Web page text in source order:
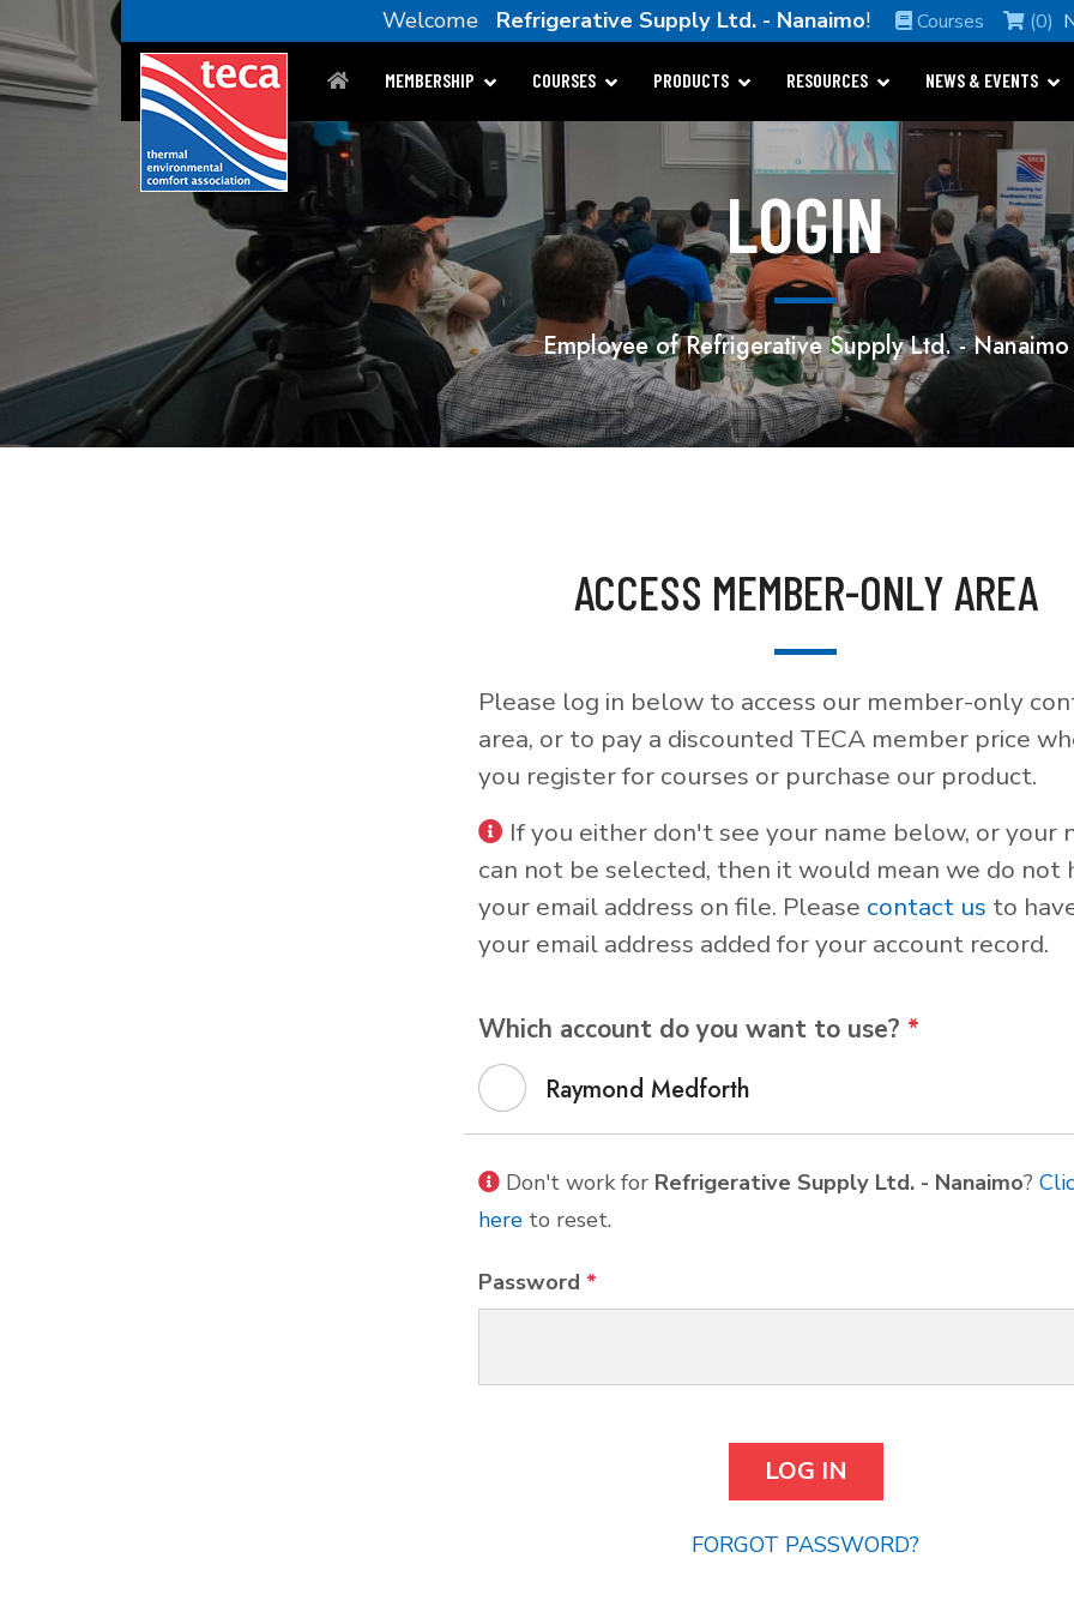
Welcome Refrigerative Supply Ltd. - Nanaimo! Courses (0)
MEMBERSHIP COURSES PRODUCTS RESOURCES NEWS & EVENTS
LOGIN
Employee of Refrigerative Supply Ltd. - Nanaimo
ACCESS MEMBER-ONLY AREA
Please log in below to access our member-only
area, or to pay a discounted TECA member price
you register for courses or purchase our product.
If you either don't see your name below, or your
can not be selected, then it would mean we do not
your email address on file. Please contact us to
your email address added for your account record.
Which account do you want to use? *
Raymond Medforth
Don't work for Refrigerative Supply Ltd. - Nanaimo?
here to reset.
Password *
FORGOT PASSWORD?